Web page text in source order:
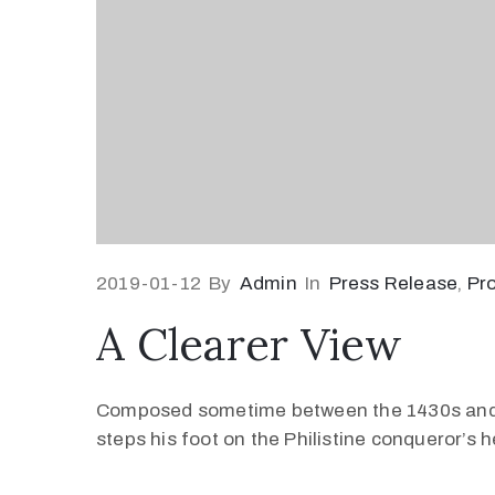
2019-01-12 By Admin In Press Release‚
A Clearer View
Composed sometime between the 1430s
steps his foot on the Philistine conqueror’s